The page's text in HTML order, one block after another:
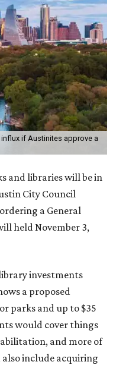
if Austinites approve a
and libraries will be in
City Council
a General
held November 3,
investments
a proposed
parks and up to $35
would cover things
and more of
include acquiring